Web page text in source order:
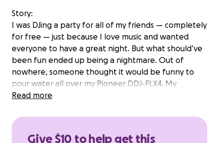
Story:
I was DJing a party for all of my friends — completely
for free — just because I love music and wanted
everyone to have a great night. But what should’ve
been fun ended up being a nightmare. Out of
nowhere, someone thought it would be funny to
pour water all over my Pioneer DDJ-FLX4. My
controller is now completely destroyed.
What makes this so heartbreaking is that I worked
Read more
Give $10 to help get this